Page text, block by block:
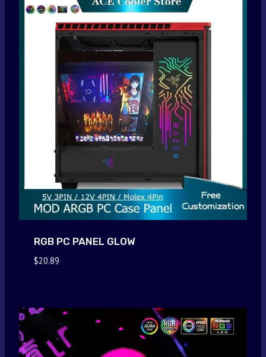
RGB PC PANEL GLOW
$20.89